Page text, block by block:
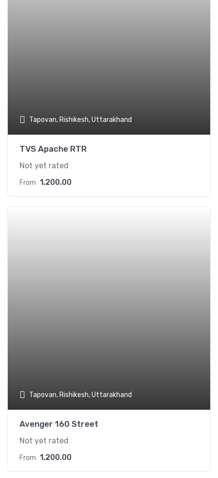
Tapovan, Rishikesh, Uttarakhand
TVS Apache RTR
Not yet rated
From 1,200.00
Tapovan, Rishikesh, Uttarakhand
Avenger 160 Street
Not yet rated
From 1,200.00